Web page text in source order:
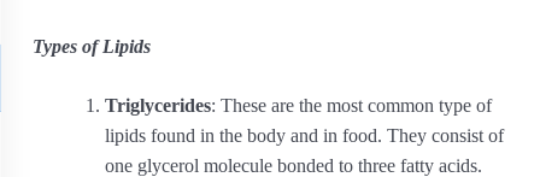
Types of Lipids
Triglycerides: These are the most common type of
lipids found in the body and in food. They consist of
one glycerol molecule bonded to three fatty acids.